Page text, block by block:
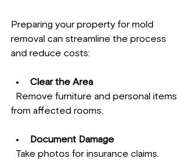
Preparing your property for mold
removal can streamline the process
and reduce costs:
Clear the Area
from affected rooms.
Document Damage
  Take photos for insurance claims.